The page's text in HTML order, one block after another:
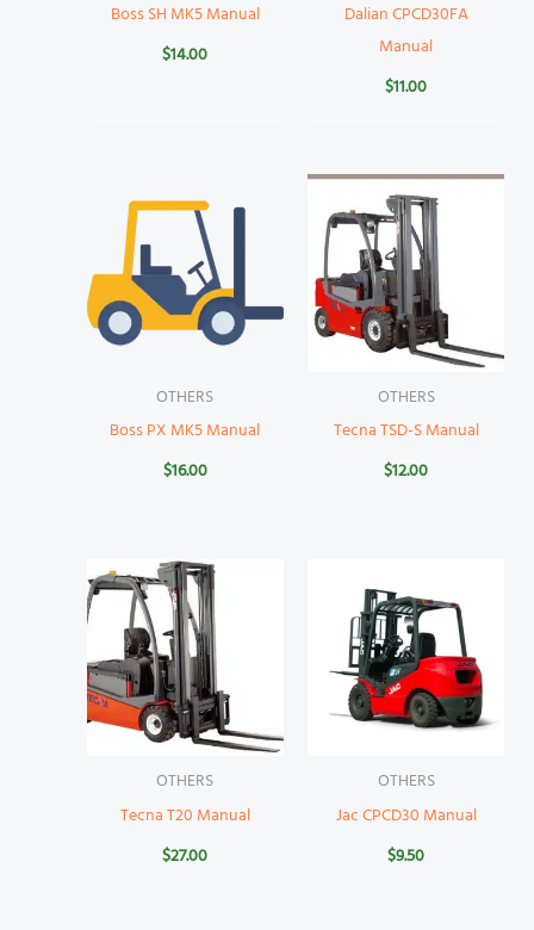
Boss SH MK5 Manual
$14.00
Dalian CPCD30FA
Manual
$11.00
OTHERS
Boss PX MK5 Manual
$16.00
OTHERS
Tecna TSD-S Manual
$12.00
OTHERS
Tecna T20 Manual
$27.00
OTHERS
Jac CPCD30 Manual
$9.50